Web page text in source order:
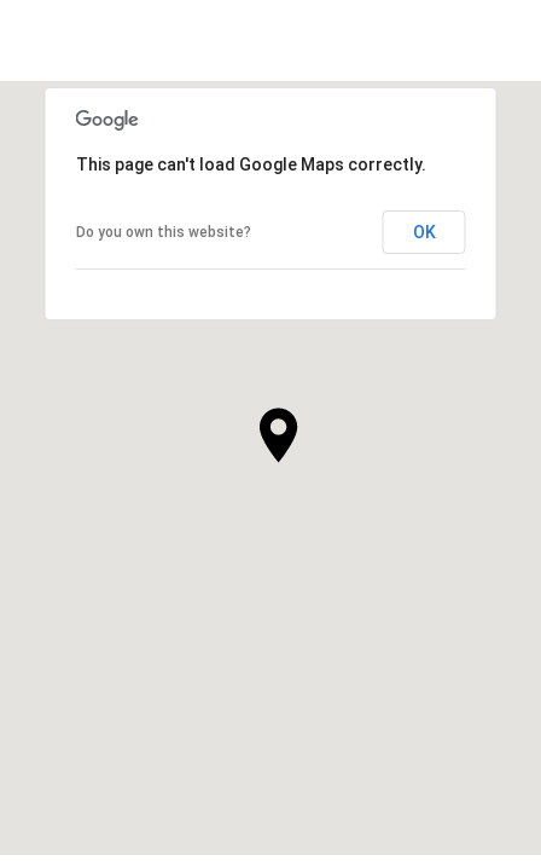
This page can't load Google Maps correctly.
Do you own this website? OK